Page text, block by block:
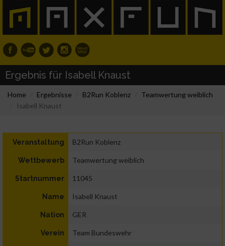
Ergebnis für Isabell Knaust
Home Ergebnisse B2Run Koblenz
Teamwertung weiblich
Isabell Knaust
Veranstaltung B2Run Koblenz
Wettbewerb Teamwertung weiblich
Startnummer 11045
Name Isabell Knaust
Nation GER
Verein Team Bundeswehr